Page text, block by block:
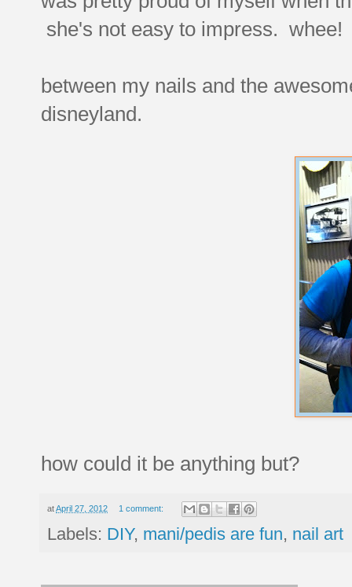
she's not easy to impress. whee!
between my nails and the
disneyland.
how could it be anything but?
atApril 27, 2012 1 comment:
Labels: DIY, mani/pedis are fun, nail art